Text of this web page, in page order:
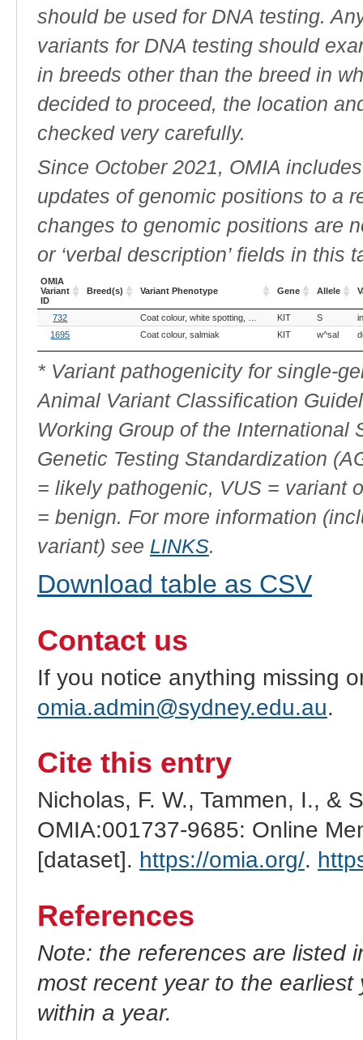
should be used for DNA testing.
variants for DNA testing should
in breeds other than the breed in
decided to proceed, the location
checked very carefully.
Since October 2021, OMIA
updates of genomic positions to a
changes to genomic positions are
or ‘verbal description’ fields in this
OMIA
Variant
ID
Breed(s) Variant Phenotype Gene Allele
OMIA
Variant
Variant Phenotype Gene Allele
732 KIT S
1695
Coat colour, salmiak KIT w^sal
* Variant pathogenicity for single-
Animal Variant Classification
Working Group of the International
Genetic Testing Standardization
= likely pathogenic, VUS = variant
= benign. For more information
variant) see LINKS.
Download table as CSV
Contact us
If you notice anything missing
omia.admin@sydney.edu.au.
Cite this entry
Nicholas, F. W., Tammen, I., &
OMIA:001737-9685: Online
[dataset]. https://omia.org/.
References
Note: the references are listed
most recent year to the
within a year.